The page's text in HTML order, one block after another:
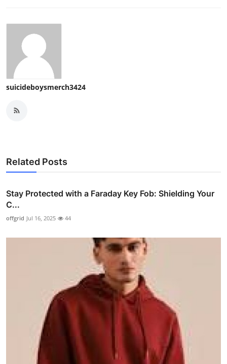
suicideboysmerch3424
Related Posts
Stay Protected with a Faraday Key Fob: Shielding Your
C...
offgrid Jul 16, 2025 44